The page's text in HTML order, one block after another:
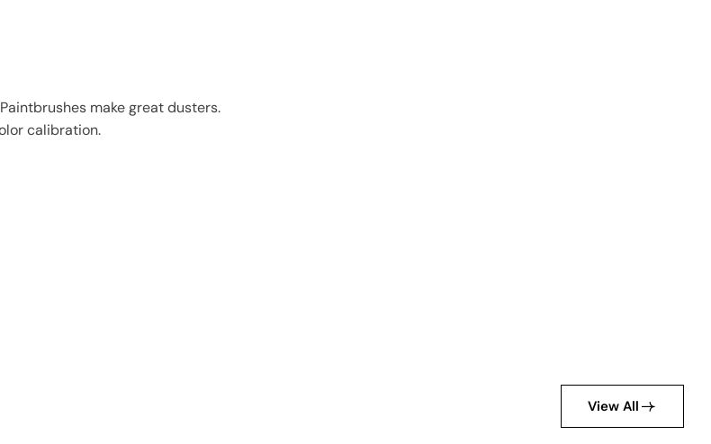
make great dusters.
calibration.
View All